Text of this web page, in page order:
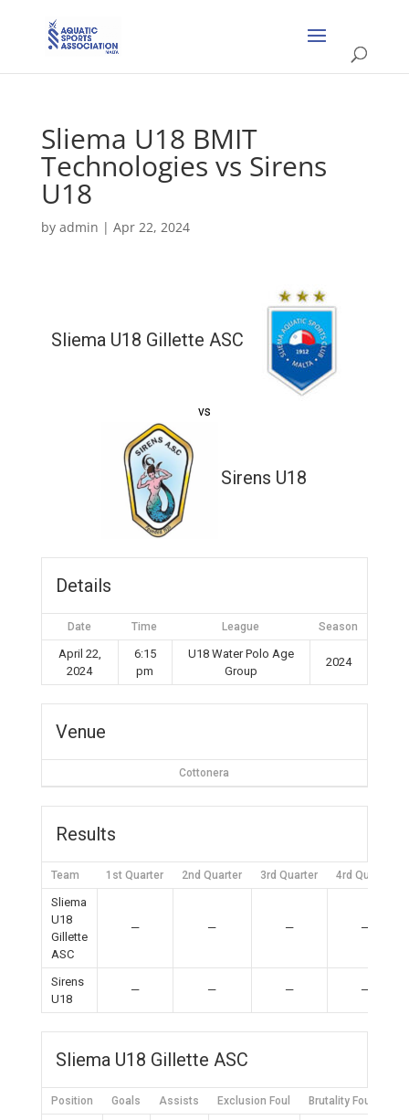
Sliema U18 BMIT
Technologies vs Sirens
U18
by admin | Apr 22, 2024
Sliema U18 Gillette ASC
vs
Sirens U18
Details
Date Time League Season
April 22,
2024
6:15
pm
U18 Water Polo Age
Group
2024
Venue
Cottonera
Results
Team 1st Quarter 2nd Quarter 3rd Quarter 4rd Quarter
Sliema
U18
Gillette
ASC
— — — —
Sirens
U18
— — — —
Sliema U18 Gillette ASC
Position Goals Assists Exclusion Foul Brutality Foul